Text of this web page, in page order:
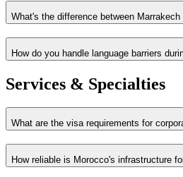
What's the difference between
How do you handle language barriers
Services & Specialties
What are the visa requirements for
How reliable is Morocco's infrastructure